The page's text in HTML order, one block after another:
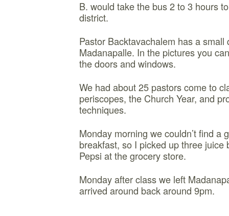
B. would take the bus 2 to 3 hours
district.
Pastor Backtavachalem has a small
Madanapalle. In the pictures you
the doors and windows.
We had about 25 pastors come to
periscopes, the Church Year, and
techniques.
Monday morning we couldn’t find a
breakfast, so I picked up three juice
Pepsi at the grocery store.
Monday after class we left
arrived around back around 9pm.